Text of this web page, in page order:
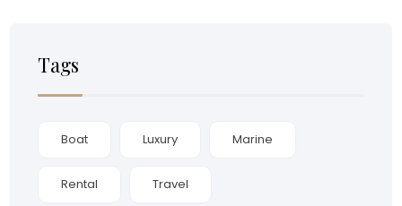
Tags
Boat Luxury Marine
Rental Travel